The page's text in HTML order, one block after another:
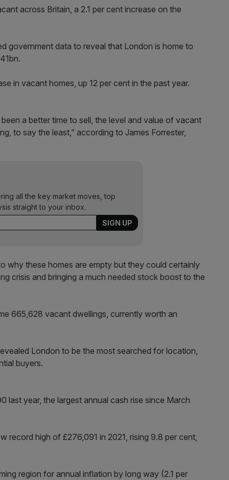
across Britain, a 2.1 per cent increase on the
government data to reveal that London is home to
in vacant homes, up 12 per cent in the past year.
a better time to sell, the level and value of vacant
to say the least,” according to James Forrester,
all the key market moves, top
straight to your inbox.
why these homes are empty but they could certainly
crisis and bringing a much needed stock boost to the
665,628 vacant dwellings, currently worth an
London to be the most searched for location,
buyers.
last year, the largest annual cash rise since March
record high of £276,091 in 2021, rising 9.8 per cent,
region for annual inflation by long way (2.1 per